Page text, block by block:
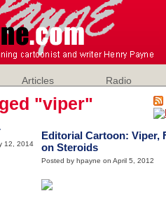
Articles Radio
"viper"
12, 2014
Editorial Cartoon: Viper,
on Steroids
Posted by hpayne on April 5, 2012